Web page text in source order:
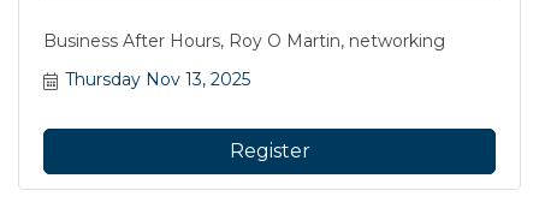
Business After Hours, Roy O Martin, networking
Thursday Nov 13, 2025
Register